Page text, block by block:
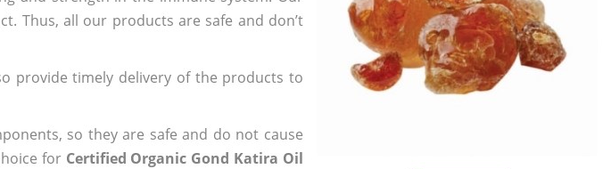
Thus, all our products are safe and don’t
provide timely delivery of the products to
so they are safe and do not cause
for Certified Organic Gond Katira Oil